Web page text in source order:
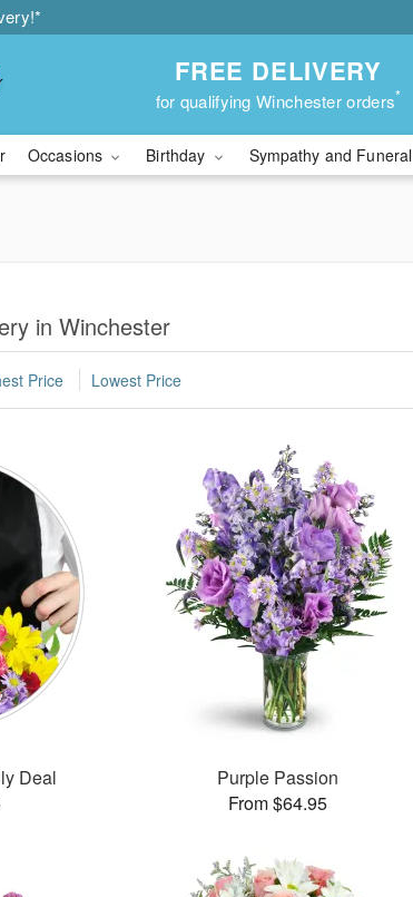
FREE DELIVERY
for qualifying Winchester orders*
Occasions Birthday Sympathy and Funeral
in Winchester
Price Lowest Price
Deal
Purple Passion
From $64.95